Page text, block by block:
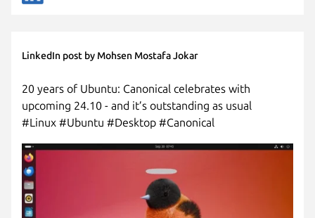
LinkedIn post by Mohsen Mostafa Jokar
20 years of Ubuntu: Canonical celebrates with
upcoming 24.10 - and it’s outstanding as usual
#Linux #Ubuntu #Desktop #Canonical